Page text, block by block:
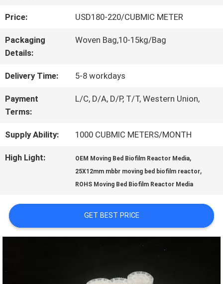
CONTROL
CONTACT
US
SITEMAP
Price: USD180-220/CUBMIC METER
Packaging
Details:
Woven Bag,10-15kg/Bag
Delivery Time: 5-8 workdays
Payment
Terms:
L/C, D/A, D/P, T/T, Western Union,
Supply Ability: 1000 CUBMIC METERS/MONTH
High Light: OEM Moving Bed Biofilm Reactor Media,
25X12mm mbbr moving bed biofilm reactor,
ROHS Moving Bed Biofilm Reactor Media
GET BEST PRICE